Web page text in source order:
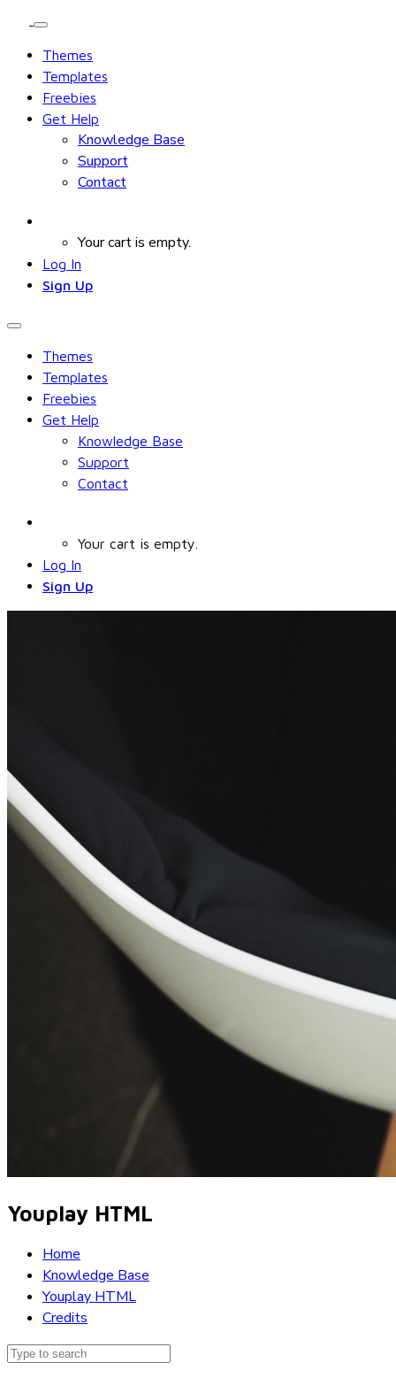
Themes
Templates
Freebies
Get Help
Knowledge Base
Support
Contact
Your cart is empty.
Log In
Sign Up
Themes
Templates
Freebies
Get Help
Knowledge Base
Support
Contact
Your cart is empty.
Log In
Sign Up
Youplay HTML
Home
Knowledge Base
Youplay HTML
Credits